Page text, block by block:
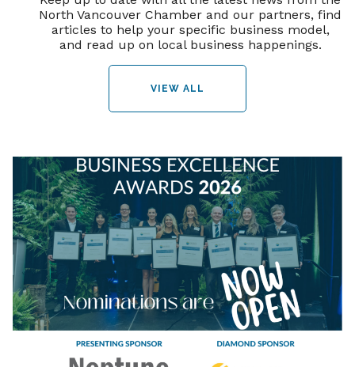
North Vancouver Chamber and our partners, find
articles to help your specific business model,
and read up on local business happenings.
VIEW ALL